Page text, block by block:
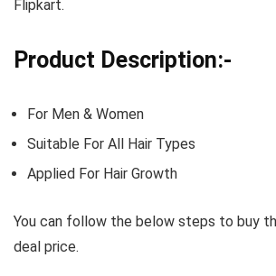
Flipkart.
Product Description:-
For Men & Women
Suitable For All Hair Types
Applied For Hair Growth
You can follow the below steps to buy
deal price.